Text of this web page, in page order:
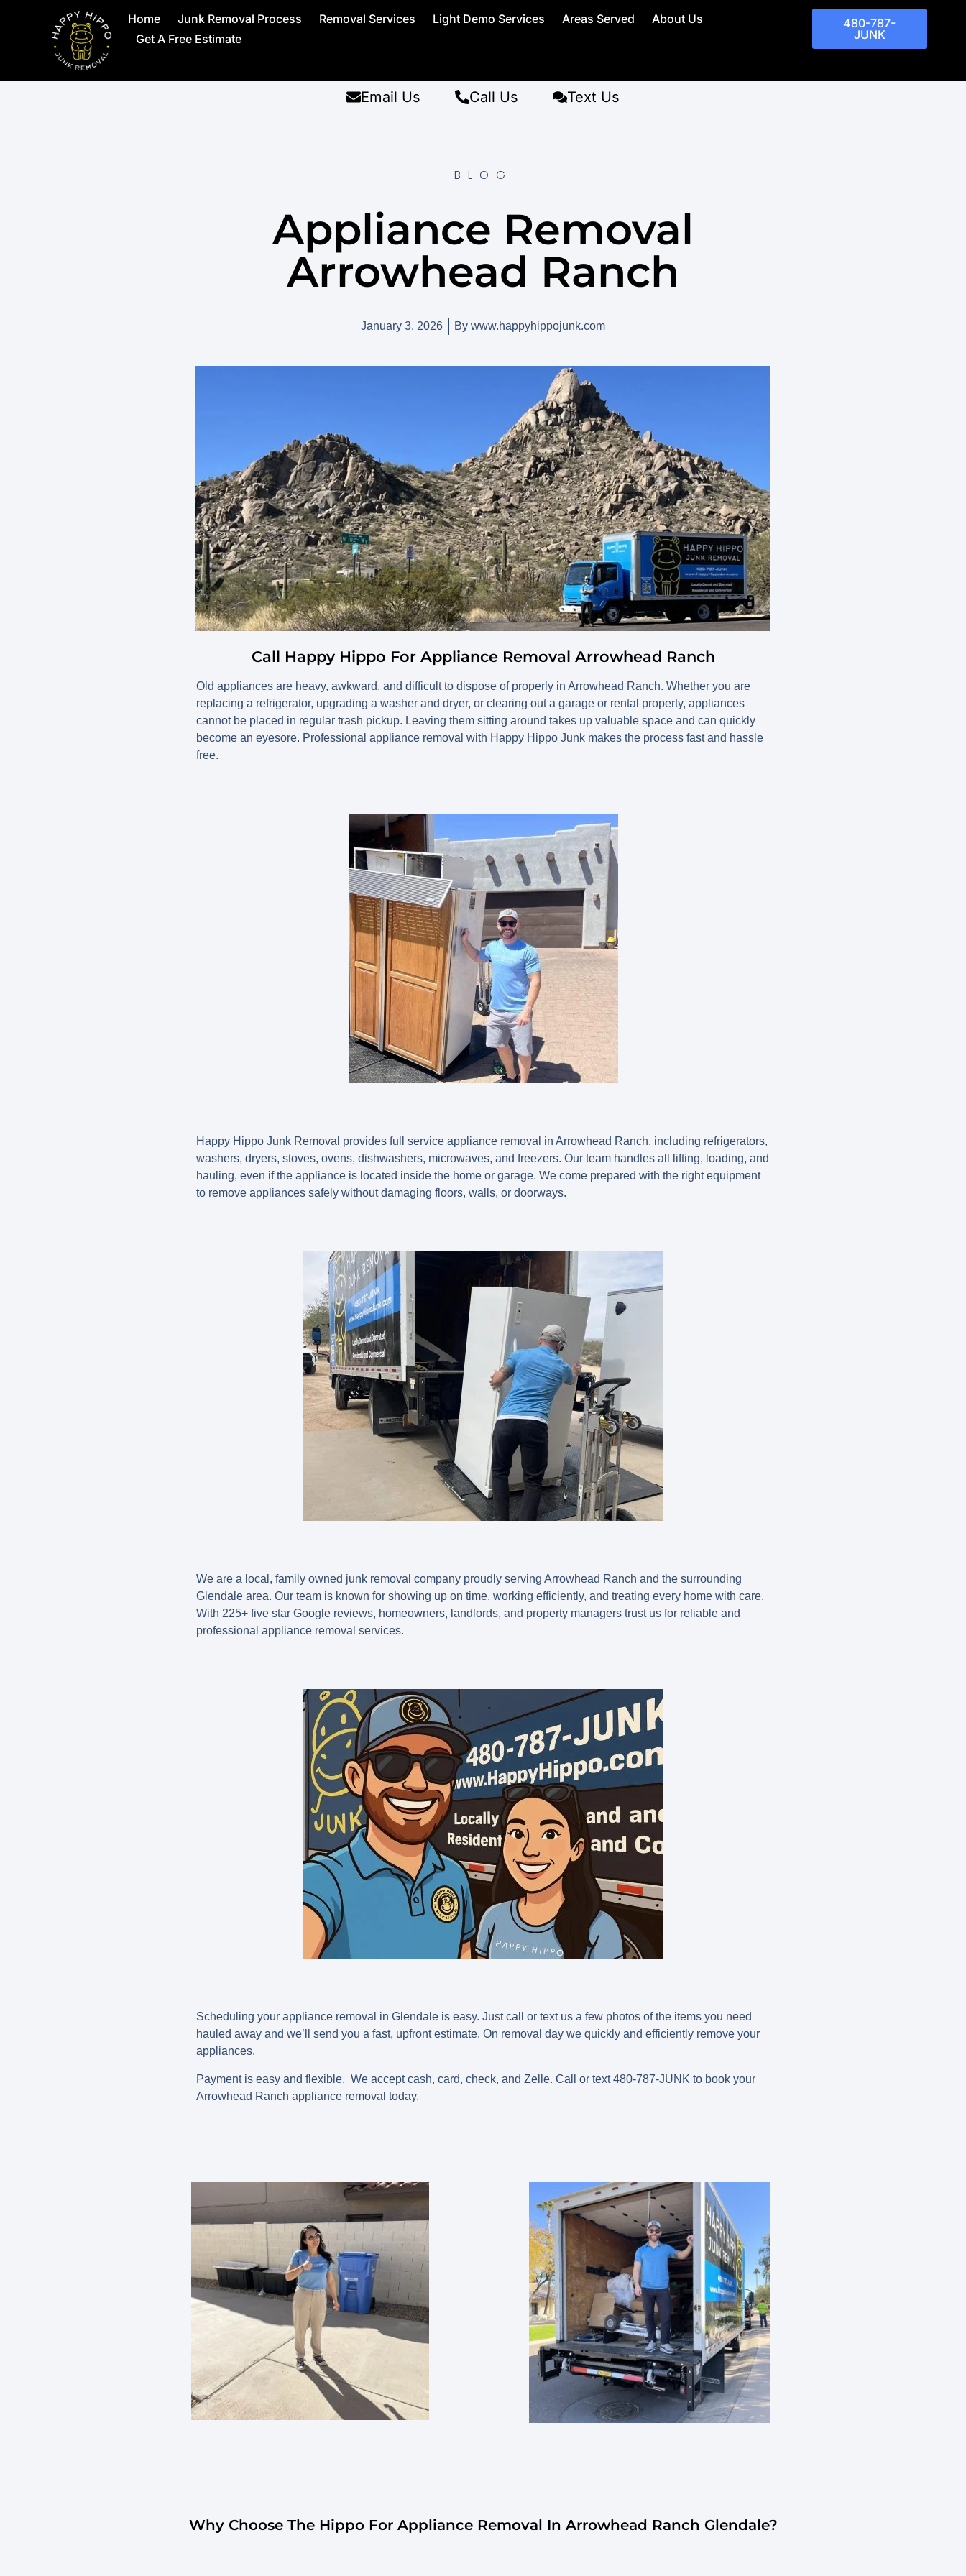
Home Junk Removal Process Removal Services Light Demo Services Areas Served
About Us
Get A Free Estimate
480-787-
JUNK
Email Us Call Us Text Us
BLOG
Appliance Removal
Arrowhead Ranch
January 3, 2026 By www.happyhippojunk.com
Call Happy Hippo For Appliance Removal Arrowhead Ranch
Old appliances are heavy, awkward, and difficult to dispose of properly in Arrowhead Ranch. Whether you are
replacing a refrigerator, upgrading a washer and dryer, or clearing out a garage or rental property, appliances
cannot be placed in regular trash pickup. Leaving them sitting around takes up valuable space and can quickly
become an eyesore. Professional appliance removal with Happy Hippo Junk makes the process fast and hassle
free.
Happy Hippo Junk Removal provides full service appliance removal in Arrowhead Ranch, including refrigerators,
washers, dryers, stoves, ovens, dishwashers, microwaves, and freezers. Our team handles all lifting, loading, and
hauling, even if the appliance is located inside the home or garage. We come prepared with the right equipment
to remove appliances safely without damaging floors, walls, or doorways.
We are a local, family owned junk removal company proudly serving Arrowhead Ranch and the surrounding
Glendale area. Our team is known for showing up on time, working efficiently, and treating every home with care.
With 225+ five star Google reviews, homeowners, landlords, and property managers trust us for reliable and
professional appliance removal services.
Scheduling your appliance removal in Glendale is easy. Just call or text us a few photos of the items you need
hauled away and we’ll send you a fast, upfront estimate. On removal day we quickly and efficiently remove your
appliances.
Payment is easy and flexible. We accept cash, card, check, and Zelle. Call or text 480-787-JUNK to book your
Arrowhead Ranch appliance removal today.
Why Choose The Hippo For Appliance Removal In Arrowhead Ranch Glendale?